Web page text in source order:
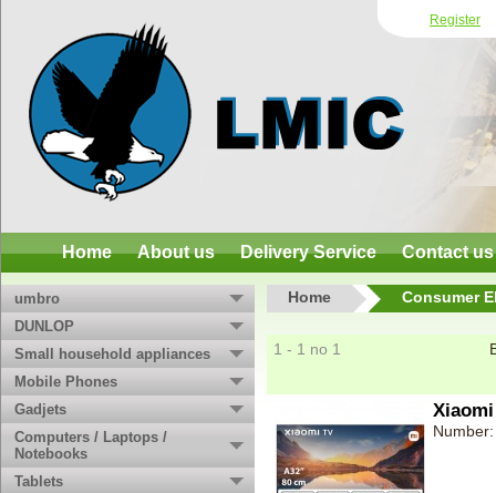
Register
Home About us Delivery Service Contact us
umbro
DUNLOP
Small household appliances
Mobile Phones
Gadjets
Computers / Laptops /
Notebooks
Tablets
Home Consumer
1 - 1 no 1
Xiaomi